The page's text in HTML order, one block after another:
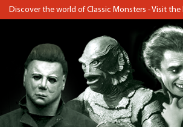
Discover the world of Classic Monsters - Visit